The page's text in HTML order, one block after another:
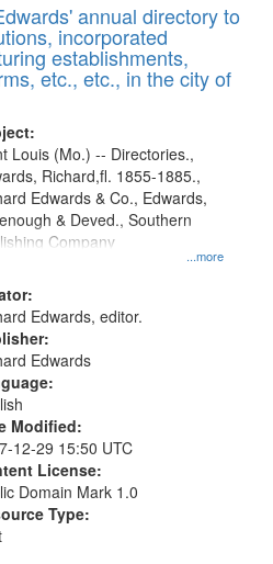
to
display
per
page
annual directory to
incorporated
establishments,
etc., etc., in the city of
...more
Louis (Mo.) -- Directories.,
Richard,fl. 1855-1885.,
Edwards & Co., Edwards,
& Deved., Southern
Company
Edwards, editor.
Edwards
Modified:
12-29 15:50 UTC
License:
Domain Mark 1.0
Type: